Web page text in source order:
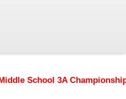
School 3A